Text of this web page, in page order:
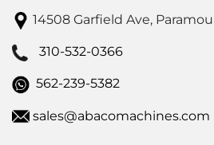
14508 Garfield Ave,
310-532-0366
562-239-5382
sales@abacomachines.com